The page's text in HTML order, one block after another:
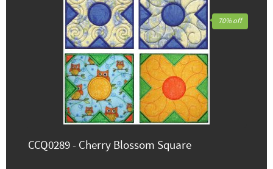
CCQ0289 - Cherry Blossom Square
70% off